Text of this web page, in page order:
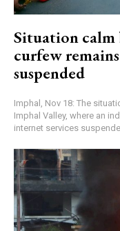
Situation calm
curfew
suspended
Imphal, Nov 18: The
Imphal Valley, where an
internet services